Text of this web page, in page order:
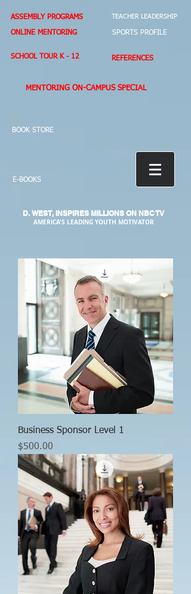
ASSEMBLY PROGRAMS
ONLINE MENTORING
SCHOOL TOUR K - 12
TEACHER LEADERSHIP
SPORTS PROFILE
REFERENCES
MENTORING ON-CAMPUS SPECIAL
BOOK STORE
E-BOOKS
D. WEST, INSPIRES MILLIONS ON NBC TV
AMERICA'S LEADING YOUTH MOTIVATOR
Business Sponsor Level 1
Price
$500.00